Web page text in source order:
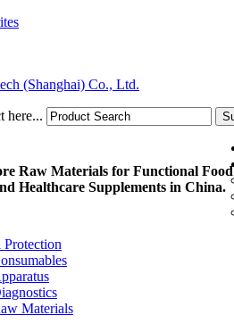
here...
Raw Materials for Functional Food
Healthcare Supplements in China.
Materials